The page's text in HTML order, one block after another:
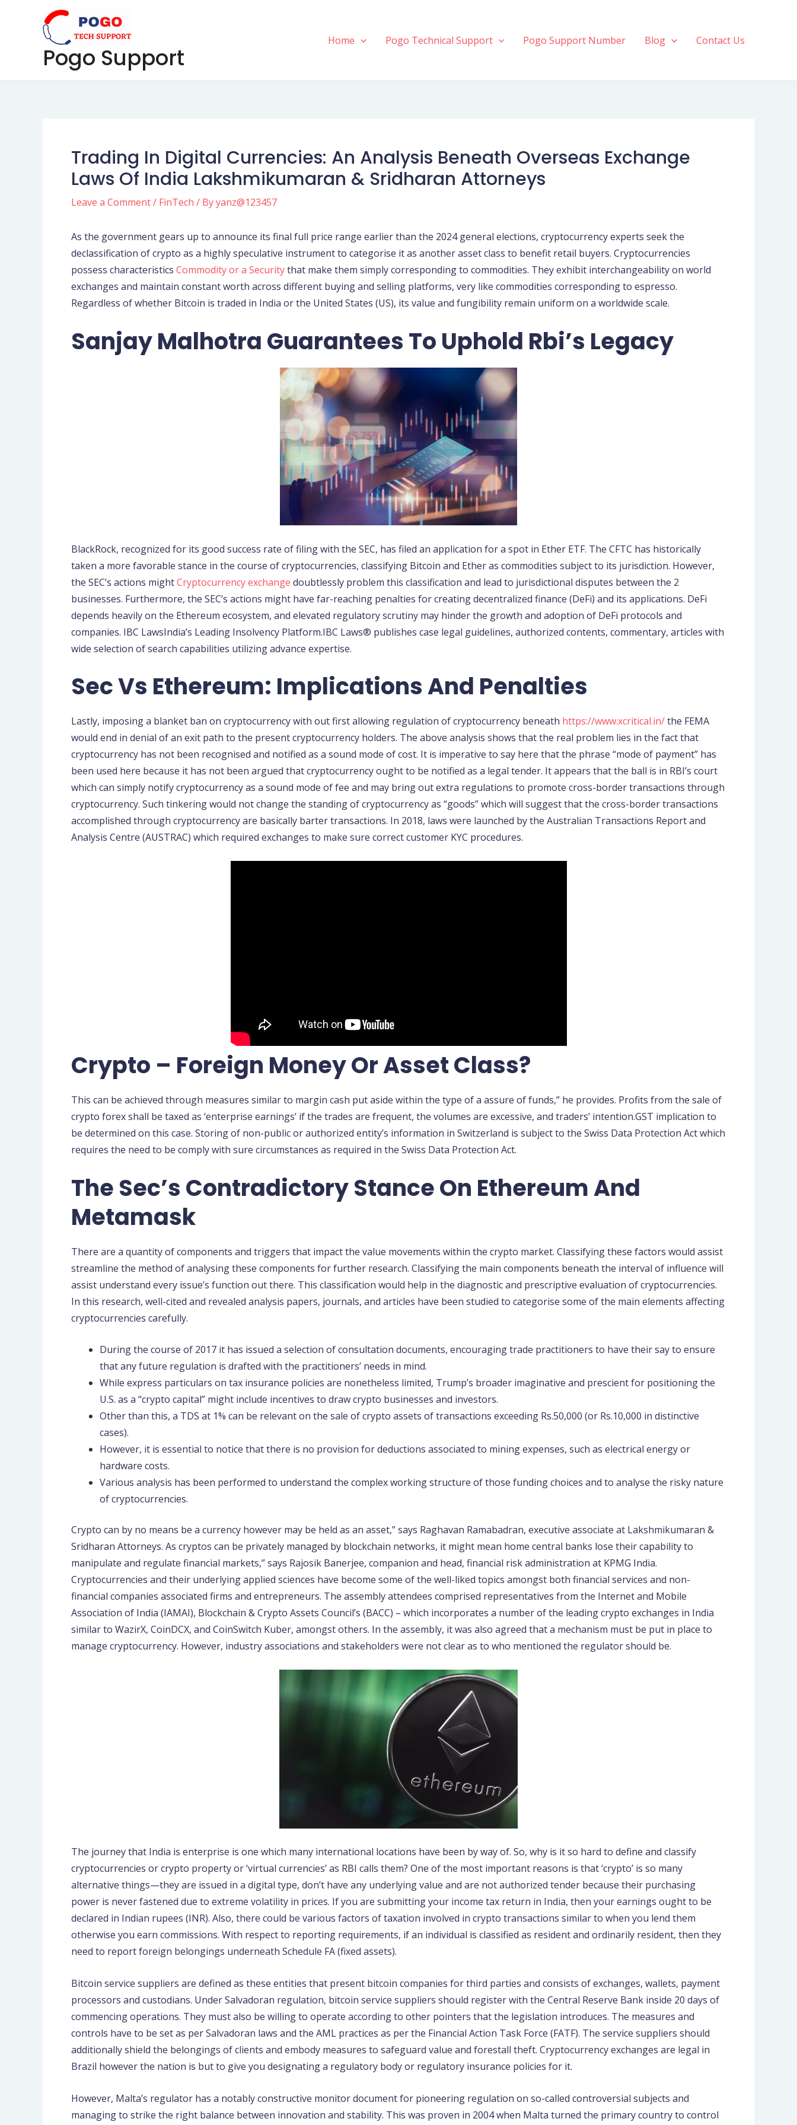
Pogo Support
Home Pogo Technical Support Pogo Support Number Blog Contact Us
Trading In Digital Currencies: An Analysis Beneath Overseas Exchange
Laws Of India Lakshmikumaran & Sridharan Attorneys
Leave a Comment/ FinTech / Byyanz@123457
As the government gears up to announce its final full price range earlier than the 2024 general elections, cryptocurrency experts seek the
declassification of crypto as a highly speculative instrument to categorise it as another asset class to benefit retail buyers. Cryptocurrencies
possess characteristics Commodity or a Securitythat make them simply corresponding to commodities. They exhibit interchangeability on world
exchanges and maintain constant worth across different buying and selling platforms, very like commodities corresponding to espresso.
Regardless of whether Bitcoin is traded in India or the United States (US), its value and fungibility remain uniform on a worldwide scale.
Sanjay Malhotra Guarantees To Uphold Rbi’s Legacy
BlackRock, recognized for its good success rate of filing with the SEC, has filed an application for a spot in Ether ETF. The CFTC has historically
taken a more favorable stance in the course of cryptocurrencies, classifying Bitcoin and Ether as commodities subject to its jurisdiction. However,
the SEC’s actions mightCryptocurrency exchange doubtlessly problem this classification and lead to jurisdictional disputes between the 2
businesses. Furthermore, the SEC’s actions might have far-reaching penalties for creating decentralized finance (DeFi) and its applications. DeFi
depends heavily on the Ethereum ecosystem, and elevated regulatory scrutiny may hinder the growth and adoption of DeFi protocols and
companies. IBC LawsIndia’s Leading Insolvency Platform.IBC Laws® publishes case legal guidelines, authorized contents, commentary, articles with
wide selection of search capabilities utilizing advance expertise.
Sec Vs Ethereum: Implications And Penalties
Lastly, imposing a blanket ban on cryptocurrency with out first allowing regulation of cryptocurrency beneath https://www.xcritical.in/the FEMA
would end in denial of an exit path to the present cryptocurrency holders. The above analysis shows that the real problem lies in the fact that
cryptocurrency has not been recognised and notified as a sound mode of cost. It is imperative to say here that the phrase “mode of payment” has
been used here because it has not been argued that cryptocurrency ought to be notified as a legal tender. It appears that the ball is in RBI’s court
which can simply notify cryptocurrency as a sound mode of fee and may bring out extra regulations to promote cross-border transactions through
cryptocurrency. Such tinkering would not change the standing of cryptocurrency as “goods” which will suggest that the cross-border transactions
accomplished through cryptocurrency are basically barter transactions. In 2018, laws were launched by the Australian Transactions Report and
Analysis Centre (AUSTRAC) which required exchanges to make sure correct customer KYC procedures.
Crypto – Foreign Money Or Asset Class?
This can be achieved through measures similar to margin cash put aside within the type of a assure of funds,” he provides. Profits from the sale of
crypto forex shall be taxed as ‘enterprise earnings’ if the trades are frequent, the volumes are excessive, and traders’ intention.GST implication to
be determined on this case. Storing of non-public or authorized entity’s information in Switzerland is subject to the Swiss Data Protection Act which
requires the need to be comply with sure circumstances as required in the Swiss Data Protection Act.
The Sec’s Contradictory Stance On Ethereum And
Metamask
There are a quantity of components and triggers that impact the value movements within the crypto market. Classifying these factors would assist
streamline the method of analysing these components for further research. Classifying the main components beneath the interval of influence will
assist understand every issue’s function out there. This classification would help in the diagnostic and prescriptive evaluation of cryptocurrencies.
In this research, well-cited and revealed analysis papers, journals, and articles have been studied to categorise some of the main elements affecting
cryptocurrencies carefully.
During the course of 2017 it has issued a selection of consultation documents, encouraging trade practitioners to have their say to ensure
that any future regulation is drafted with the practitioners’ needs in mind.
While express particulars on tax insurance policies are nonetheless limited, Trump’s broader imaginative and prescient for positioning the
U.S. as a “crypto capital” might include incentives to draw crypto businesses and investors​.
Other than this, a TDS at 1% can be relevant on the sale of crypto assets of transactions exceeding Rs.50,000 (or Rs.10,000 in distinctive
cases).
However, it is essential to notice that there is no provision for deductions associated to mining expenses, such as electrical energy or
hardware costs.
Various analysis has been performed to understand the complex working structure of those funding choices and to analyse the risky nature
of cryptocurrencies.
Crypto can by no means be a currency however may be held as an asset,” says Raghavan Ramabadran, executive associate at Lakshmikumaran &
Sridharan Attorneys. As cryptos can be privately managed by blockchain networks, it might mean home central banks lose their capability to
manipulate and regulate financial markets,” says Rajosik Banerjee, companion and head, financial risk administration at KPMG India.
Cryptocurrencies and their underlying applied sciences have become some of the well-liked topics amongst both financial services and non-
financial companies associated firms and entrepreneurs. The assembly attendees comprised representatives from the Internet and Mobile
Association of India (IAMAI), Blockchain & Crypto Assets Council’s (BACC) – which incorporates a number of the leading crypto exchanges in India
similar to WazirX, CoinDCX, and CoinSwitch Kuber, amongst others. In the assembly, it was also agreed that a mechanism must be put in place to
manage cryptocurrency. However, industry associations and stakeholders were not clear as to who mentioned the regulator should be.
The journey that India is enterprise is one which many international locations have been by way of. So, why is it so hard to define and classify
cryptocurrencies or crypto property or ‘virtual currencies’ as RBI calls them? One of the most important reasons is that ‘crypto’ is so many
alternative things—they are issued in a digital type, don’t have any underlying value and are not authorized tender because their purchasing
power is never fastened due to extreme volatility in prices. If you are submitting your income tax return in India, then your earnings ought to be
declared in Indian rupees (INR). Also, there could be various factors of taxation involved in crypto transactions similar to when you lend them
otherwise you earn commissions. With respect to reporting requirements, if an individual is classified as resident and ordinarily resident, then they
need to report foreign belongings underneath Schedule FA (fixed assets).
Bitcoin service suppliers are defined as these entities that present bitcoin companies for third parties and consists of exchanges, wallets, payment
processors and custodians. Under Salvadoran regulation, bitcoin service suppliers should register with the Central Reserve Bank inside 20 days of
commencing operations. They must also be willing to operate according to other pointers that the legislation introduces. The measures and
controls have to be set as per Salvadoran laws and the AML practices as per the Financial Action Task Force (FATF). The service suppliers should
additionally shield the belongings of clients and embody measures to safeguard value and forestall theft. Cryptocurrency exchanges are legal in
Brazil however the nation is but to give you designating a regulatory body or regulatory insurance policies for it.
However, Malta’s regulator has a notably constructive monitor document for pioneering regulation on so-called controversial subjects and
managing to strike the right balance between innovation and stability. This was proven in 2004 when Malta turned the primary country to control
Post
navigation